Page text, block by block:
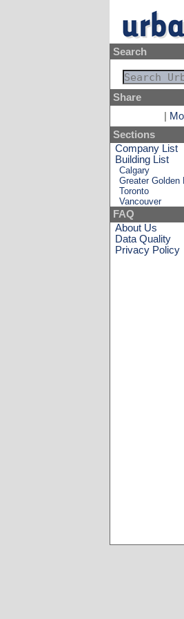
Search
Share
Sections
Company List
Building List
Calgary
Greater Golden
Toronto
Vancouver
FAQ
About Us
Data Quality
Privacy Policy